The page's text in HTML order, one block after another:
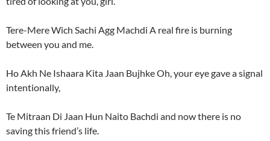
Tere-Mere Wich Sachi Agg Machdi A real fire is burning
between you and me.
Ho Akh Ne Ishaara Kita Jaan Bujhke Oh, your eye gave a signal
intentionally,
Te Mitraan Di Jaan Hun Naito Bachdi and now there is no
saving this friend’s life.